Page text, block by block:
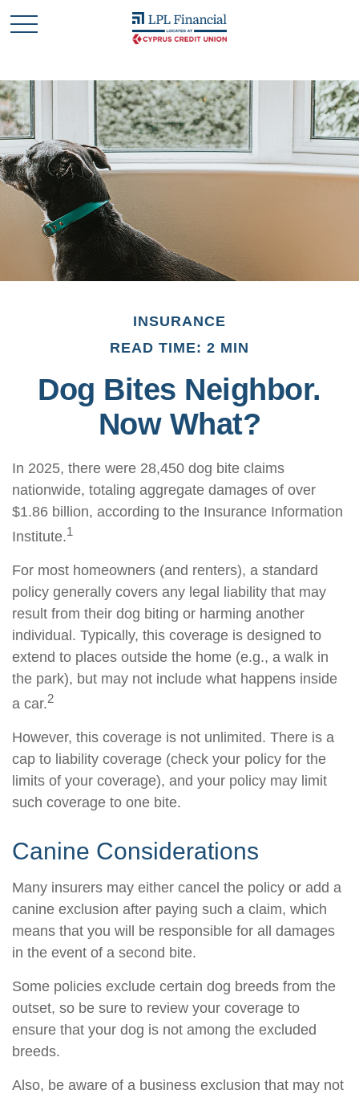
INSURANCE
READ TIME: 2 MIN
Dog Bites Neighbor.
Now What?
In 2025, there were 28,450 dog bite claims
nationwide, totaling aggregate damages of over
$1.86 billion, according to the Insurance Information
Institute.1
For most homeowners (and renters), a standard
policy generally covers any legal liability that may
result from their dog biting or harming another
individual. Typically, this coverage is designed to
extend to places outside the home (e.g., a walk in
the park), but may not include what happens inside
a car.2
However, this coverage is not unlimited. There is a
cap to liability coverage (check your policy for the
limits of your coverage), and your policy may limit
such coverage to one bite.
Canine Considerations
Many insurers may either cancel the policy or add a
canine exclusion after paying such a claim, which
means that you will be responsible for all damages
in the event of a second bite.
Some policies exclude certain dog breeds from the
outset, so be sure to review your coverage to
ensure that your dog is not among the excluded
breeds.
Also, be aware of a business exclusion that may not